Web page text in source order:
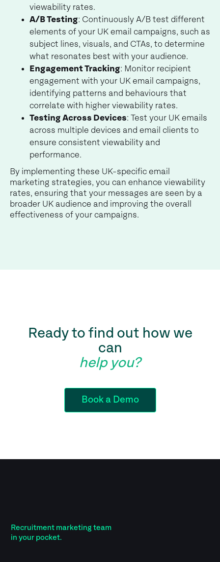
viewability rates.
A/B Testing: Continuously A/B test different
elements of your UK email campaigns, such as
subject lines, visuals, and CTAs, to determine
what resonates best with your audience.
Engagement Tracking: Monitor recipient
engagement with your UK email campaigns,
identifying patterns and behaviours that
correlate with higher viewability rates.
Testing Across Devices: Test your UK emails
across multiple devices and email clients to
ensure consistent viewability and
performance.
By implementing these UK-specific email
marketing strategies, you can enhance viewability
rates, ensuring that your messages are seen by a
broader UK audience and improving the overall
effectiveness of your campaigns.
Ready to find out how we
can
help you?
Book a Demo
Recruitment marketing team
in your pocket.